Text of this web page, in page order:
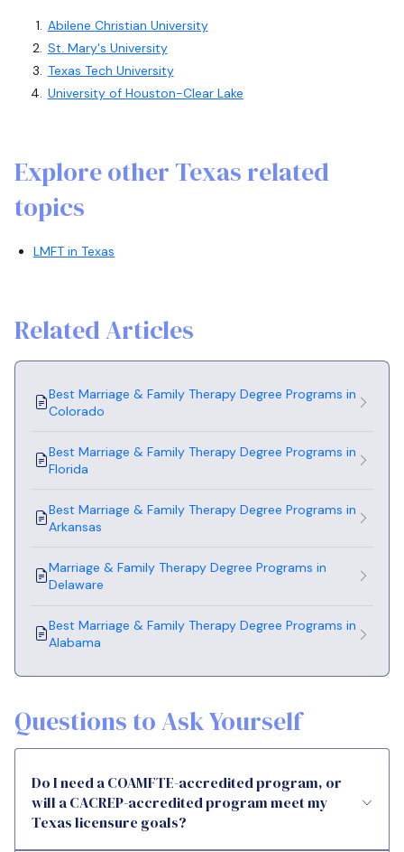
Abilene Christian University
St. Mary's University
Texas Tech University
University of Houston-Clear Lake
Explore other Texas related
topics
LMFT in Texas
Related Articles
Best Marriage & Family Therapy Degree Programs in
Colorado
Best Marriage & Family Therapy Degree Programs in
Florida
Best Marriage & Family Therapy Degree Programs in
Arkansas
Marriage & Family Therapy Degree Programs in
Delaware
Best Marriage & Family Therapy Degree Programs in
Alabama
Questions to Ask Yourself
Do I need a COAMFTE-accredited program, or
will a CACREP-accredited program meet my
Texas licensure goals?